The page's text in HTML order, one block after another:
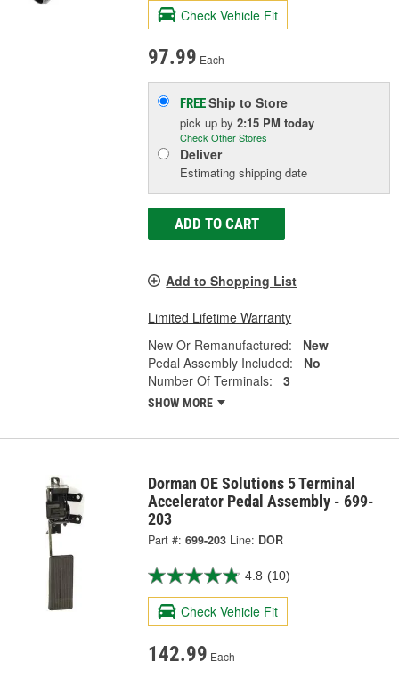
Check Vehicle Fit
97.99 Each
FREEShip to Store
pick upby2:15 PM today
Check Other Stores
Deliver
Estimating shipping date
ADD TO CART
Add to Shopping List
Limited Lifetime Warranty
New Or Remanufactured:
New
Pedal Assembly Included:
No
Number Of Terminals:
3
SHOW MORE
Dorman OE Solutions 5 Terminal
Accelerator Pedal Assembly - 699-
203
Part #: 699-203 Line: DOR
4.8 (10)
Check Vehicle Fit
142.99 Each